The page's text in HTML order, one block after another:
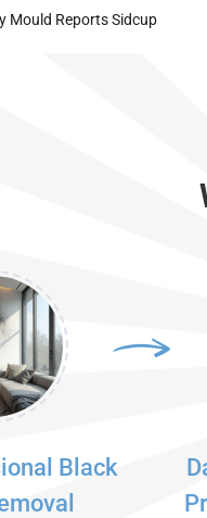
Mould Reports Sidcup
Black